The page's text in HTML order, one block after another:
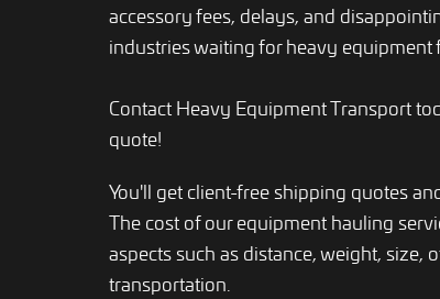
accessory fees, delays, and
industries waiting for heavy equipment
Contact Heavy Equipment Transport
quote!
You'll get client-free shipping quotes
The cost of our equipment hauling
aspects such as distance, weight, size,
transportation.